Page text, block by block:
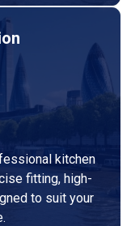
kitchen
fitting, high-
to suit your